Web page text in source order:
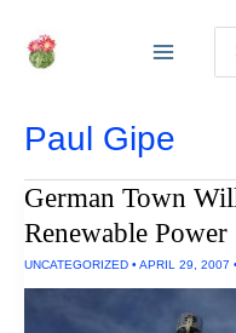
Paul Gipe
German Town
Renewable Power
UNCATEGORIZED • APRIL 29, 2007 •